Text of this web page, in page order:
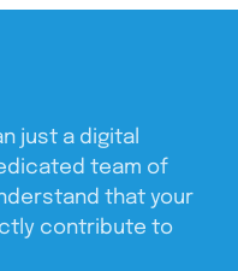
just a digital
team of
that your
contribute to